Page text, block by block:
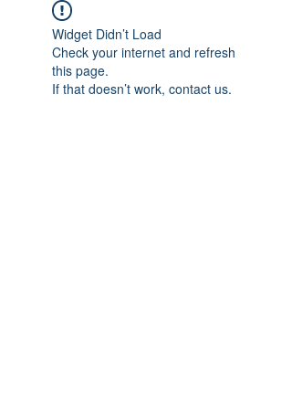
Widget Didn’t Load
Check your internet and refresh
this page.
If that doesn’t work, contact us.